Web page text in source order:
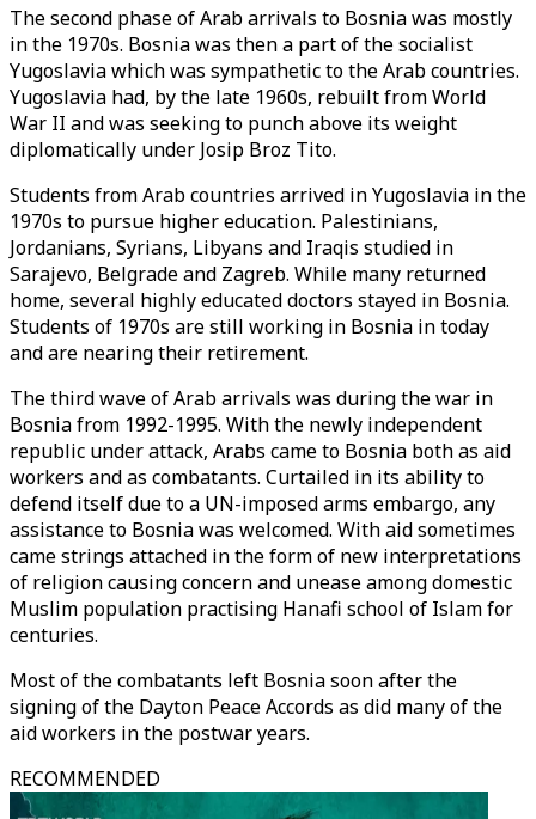
The second phase of Arab arrivals to Bosnia was mostly
in the 1970s. Bosnia was then a part of the socialist
Yugoslavia which was sympathetic to the Arab countries.
Yugoslavia had, by the late 1960s, rebuilt from World
War II and was seeking to punch above its weight
diplomatically under Josip Broz Tito.
Students from Arab countries arrived in Yugoslavia in the
1970s to pursue higher education. Palestinians,
Jordanians, Syrians, Libyans and Iraqis studied in
Sarajevo, Belgrade and Zagreb. While many returned
home, several highly educated doctors stayed in Bosnia.
Students of 1970s are still working in Bosnia in today
and are nearing their retirement.
The third wave of Arab arrivals was during the war in
Bosnia from 1992-1995. With the newly independent
republic under attack, Arabs came to Bosnia both as aid
workers and as combatants. Curtailed in its ability to
defend itself due to a UN-imposed arms embargo, any
assistance to Bosnia was welcomed. With aid sometimes
came strings attached in the form of new interpretations
of religion causing concern and unease among domestic
Muslim population practising Hanafi school of Islam for
centuries.
Most of the combatants left Bosnia soon after the
signing of the Dayton Peace Accords as did many of the
aid workers in the postwar years.
RECOMMENDED